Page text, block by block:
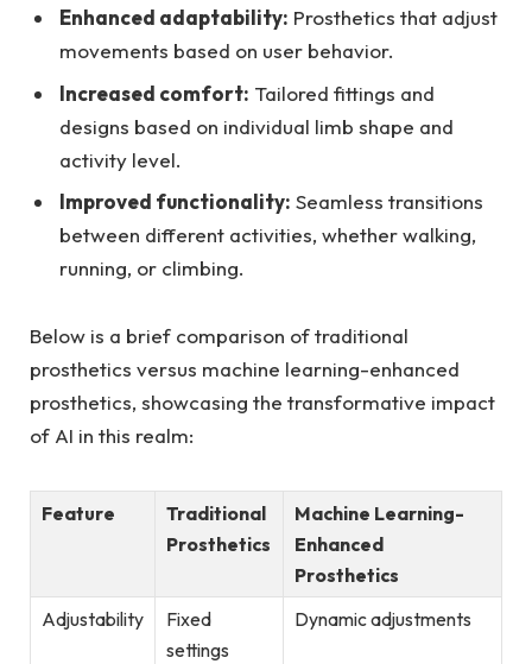
Enhanced adaptability: Prosthetics that adjust
⁣movements based on user behavior.
Increased comfort: Tailored fittings and
designs based on individual limb shape and
activity level.
Improved functionality: Seamless transitions
between different activities,⁢ whether walking,
running, or ⁤climbing.
Below is a brief comparison of traditional
prosthetics versus machine learning-enhanced
prosthetics, showcasing the​ transformative impact
of AI ⁣in this realm:
Feature
Traditional
Prosthetics
Machine Learning-
Enhanced
Prosthetics
Adjustability
Fixed
settings
Dynamic‍ adjustments